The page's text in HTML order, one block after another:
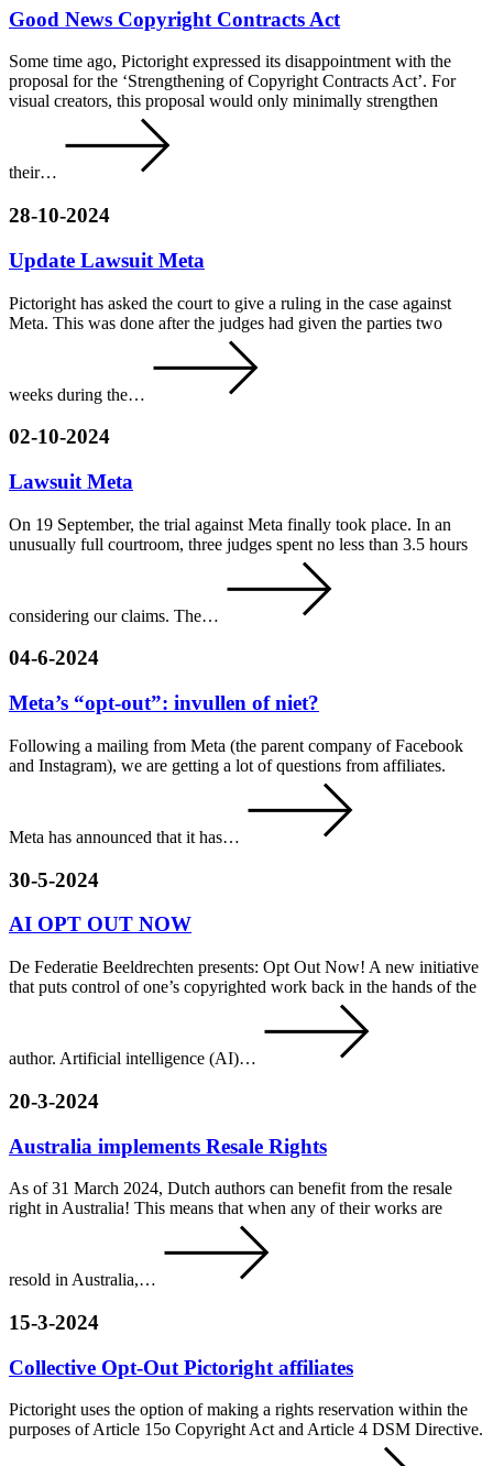
Good News Copyright Contracts Act
Some time ago, Pictoright expressed its disappointment with the
proposal for the ‘Strengthening of Copyright Contracts Act’. For
visual creators, this proposal would only minimally strengthen
their…
28-10-2024
Update Lawsuit Meta
Pictoright has asked the court to give a ruling in the case against
Meta. This was done after the judges had given the parties two
weeks during the…
02-10-2024
Lawsuit Meta
On 19 September, the trial against Meta finally took place. In an
unusually full courtroom, three judges spent no less than 3.5 hours
considering our claims. The…
04-6-2024
Meta’s “opt-out”: invullen of niet?
Following a mailing from Meta (the parent company of Facebook
and Instagram), we are getting a lot of questions from affiliates.
Meta has announced that it has…
30-5-2024
AI OPT OUT NOW
De Federatie Beeldrechten presents: Opt Out Now! A new initiative
that puts control of one’s copyrighted work back in the hands of the
author. Artificial intelligence (AI)…
20-3-2024
Australia implements Resale Rights
As of 31 March 2024, Dutch authors can benefit from the resale
right in Australia! This means that when any of their works are
resold in Australia,…
15-3-2024
Collective Opt-Out Pictoright affiliates
Pictoright uses the option of making a rights reservation within the
purposes of Article 15o Copyright Act and Article 4 DSM Directive.